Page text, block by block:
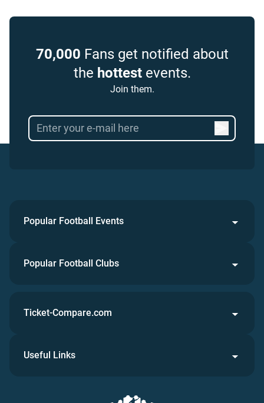
70,000 Fans get notified about
the hottestevents.
Join them.
Popular Football Events
Popular Football Clubs
Ticket-Compare.com
Useful Links